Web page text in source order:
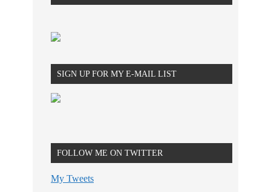
SIGN UP FOR MY E-MAIL LIST
FOLLOW ME ON TWITTER
My Tweets